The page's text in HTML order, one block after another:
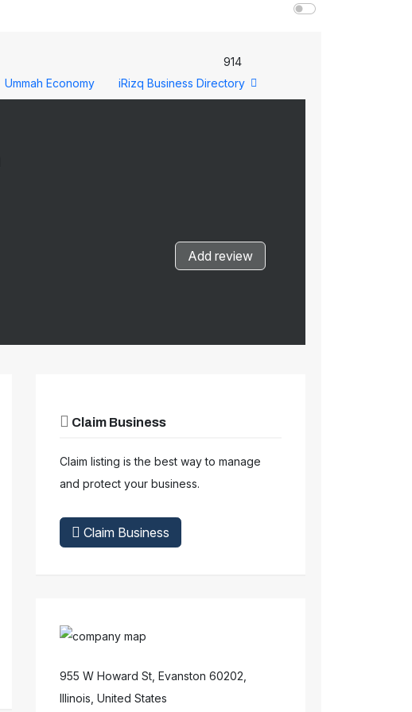
Ummah Economy iRizq Business Directory
914
Add review
Claim Business
Claim listing is the best way to manage
and protect your business.
Claim Business
955 W Howard St, Evanston 60202,
Illinois, United States